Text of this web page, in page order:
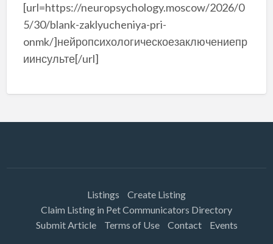
[url=https://neuropsychology.moscow/2026/0
5/30/blank-zaklyucheniya-pri-
onmk/]нейропсихологическоезаключениепр
иинсульте[/url]
Listings
Create Listing
Claim Listing in Pet Communicators Directory
Submit Article
Terms of Use Contact Events